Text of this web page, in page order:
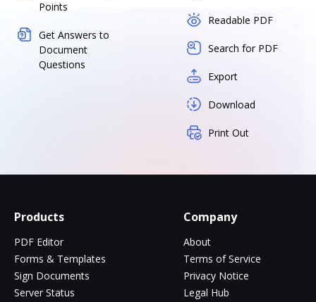
Points
Get Answers to
Document
Questions
Readable PDF
Search for PDF
Export
Download
Print Out
Products
PDF Editor
Forms & Templates
Sign Documents
Server Status
Company
About
Terms of Service
Privacy Notice
Legal Hub